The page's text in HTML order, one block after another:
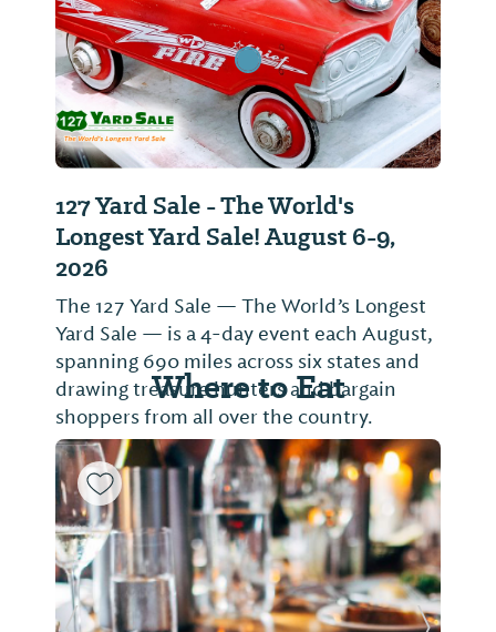
127 Yard Sale - The World's
Longest Yard Sale! August 6-9,
2026
The 127 Yard Sale — The World’s Longest
Yard Sale — is a 4-day event each August,
spanning 690 miles across six states and
drawing treasure hunters and bargain
shoppers from all over the country.
Where to Eat